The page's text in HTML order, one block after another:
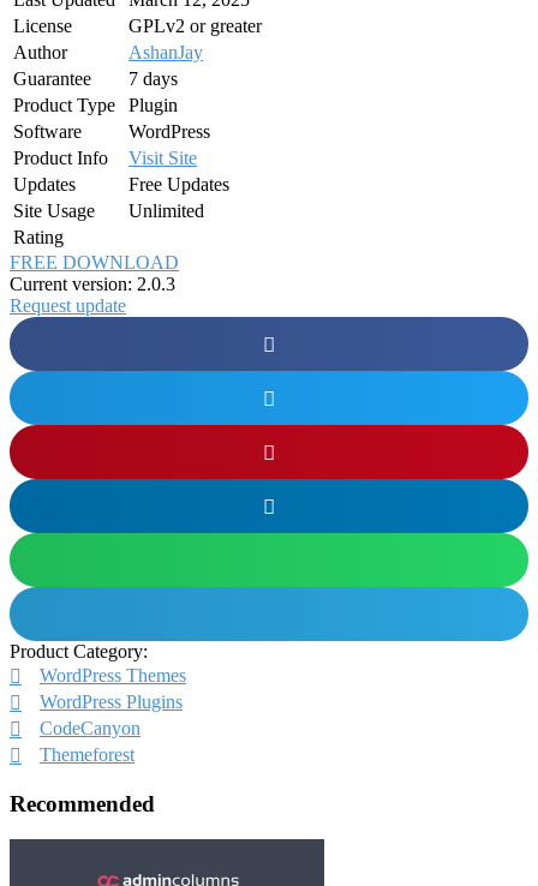
License
GPLv2 or greater
Author
AshanJay
Guarantee
7 days
Product Type
Plugin
Software
WordPress
Product Info
Visit Site
Updates
Free Updates
Site Usage
Unlimited
Rating
FREE DOWNLOAD
Current version: 2.0.3
Request update
Product Category:
WordPress Themes
WordPress Plugins
CodeCanyon
Themeforest
Recommended